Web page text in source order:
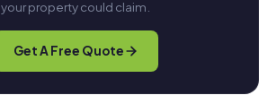
your property could claim.
Get A Free Quote